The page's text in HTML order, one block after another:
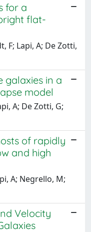
for a
flat-
F; Lapi, A; De Zotti,
galaxies in a
model
A; De Zotti, G;
of rapidly
and high
A; Negrello, M;
Velocity